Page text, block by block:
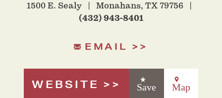
1500 E. Sealy Monahans, TX 79756
(432) 943-8401
EMAIL
WEBSITE Save Map